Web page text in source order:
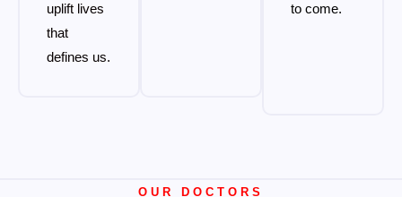
uplift lives
that
defines us.
to come.
OUR DOCTORS